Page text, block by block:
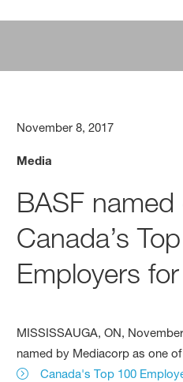
November 8, 2017
Media
BASF
Canada’s
Employers
MISSISSAUGA, ON,
named by Mediacorp as one of
Canada's Top 100